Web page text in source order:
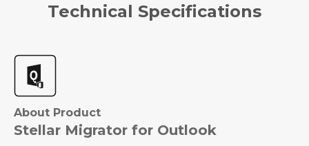
Technical Specifications
About Product
Stellar Migrator for Outlook